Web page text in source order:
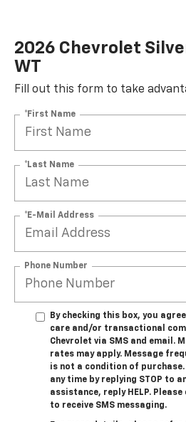
2026 Chevrolet
WT
Fill out this form to take
*First Name
*Last Name
*E-Mail Address
Phone Number
By checking this box, you
care and/or transactional
Chevrolet via SMS and email.
rates may apply. Message
is not a condition of
any time by replying STOP to
assistance, reply HELP.
to receive SMS messaging.